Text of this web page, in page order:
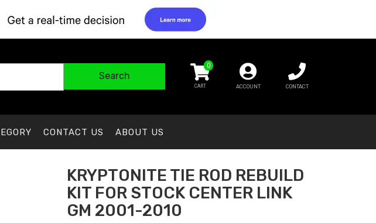
0
ACCOUNT CONTACT
Search
CONTACT US ABOUT US
KRYPTONITE TIE ROD REBUILD
KIT FOR STOCK CENTER LINK
GM 2001-2010